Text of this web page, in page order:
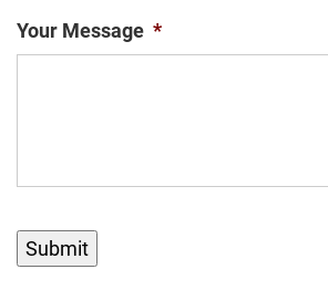
Your Message *
Submit